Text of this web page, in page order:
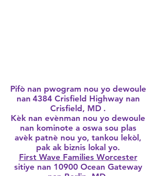
Pifò nan pwogram nou yo dewoule
nan 4384 Crisfield Highway nan
Crisfield, MD .
Kèk nan evènman nou yo dewoule
nan kominote a oswa sou plas
avèk patnè nou yo, tankou lekòl,
pak ak biznis lokal yo.
First Wave Families Worcester
sitiye nan 10900 Ocean Gateway